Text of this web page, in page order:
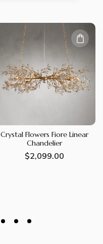
Crystal Flowers Fiore Linear
Chandelier
Regular
$2,099.00